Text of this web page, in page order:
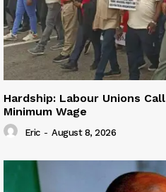
Hardship: Labour Unions
Minimum Wage
Eric - August 8, 2026